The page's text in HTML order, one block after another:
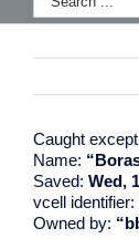
Caught
Name:
Saved: Wed,
vcell identifier:
Owned by: